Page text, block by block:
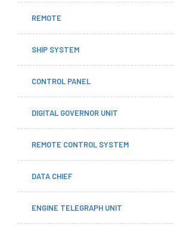
REMOTE
SHIP SYSTEM
CONTROL PANEL
DIGITAL GOVERNOR UNIT
REMOTE CONTROL SYSTEM
DATA CHIEF
ENGINE TELEGRAPH UNIT